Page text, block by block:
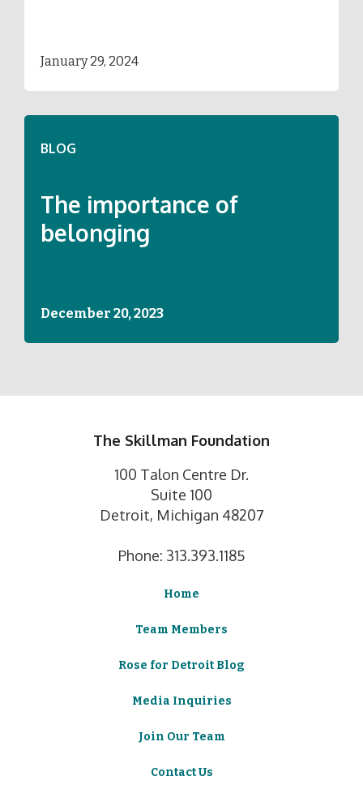
January 29, 2024
BLOG
The importance of
belonging
December 20, 2023
The Skillman Foundation
100 Talon Centre Dr.
Suite 100
Detroit, Michigan 48207
Phone: 313.393.1185
Home
Team Members
Rose for Detroit Blog
Media Inquiries
Join Our Team
Contact Us